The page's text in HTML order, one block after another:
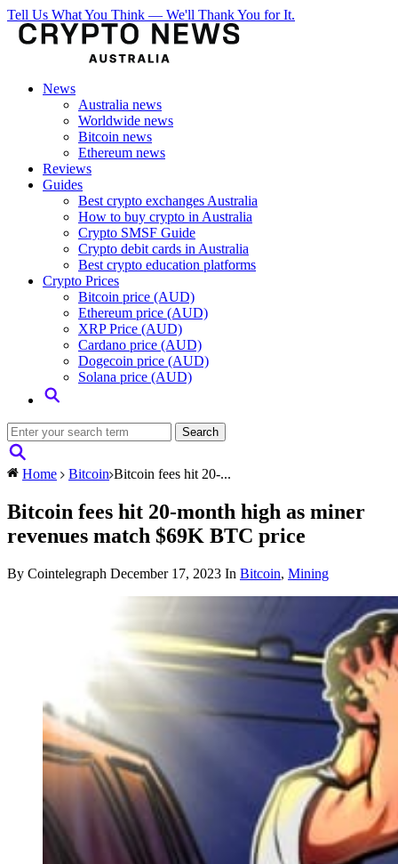
Tell Us What You Think — We'll Thank You for It.
News
Australia news
Worldwide news
Bitcoin news
Ethereum news
Reviews
Guides
Best crypto exchanges Australia
How to buy crypto in Australia
Crypto SMSF Guide
Crypto debit cards in Australia
Best crypto education platforms
Crypto Prices
Bitcoin price (AUD)
Ethereum price (AUD)
XRP Price (AUD)
Cardano price (AUD)
Dogecoin price (AUD)
Solana price (AUD)
Home Bitcoin Bitcoin fees hit 20-...
Bitcoin fees hit 20-month high as miner
revenues match $69K BTC price
By Cointelegraph December 17, 2023 In Bitcoin, Mining